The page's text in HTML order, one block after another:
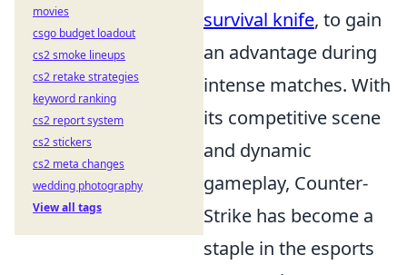
survival knife, to gain
an advantage during
intense matches. With
its competitive scene
and dynamic
gameplay, Counter-
Strike has become a
staple in the esports
movies
csgo budget loadout
cs2 smoke lineups
cs2 retake strategies
keyword ranking
cs2 report system
cs2 stickers
cs2 meta changes
wedding photography
View all tags